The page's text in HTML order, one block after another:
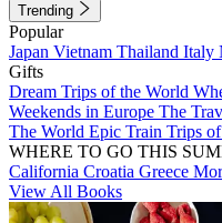
Trending
Popular
Japan Vietnam Thailand Italy
Gifts
Dream Trips of the World
Weekends in Europe The
The World Epic Train Trips
WHERE TO GO THIS
California Croatia Greece
View All Books